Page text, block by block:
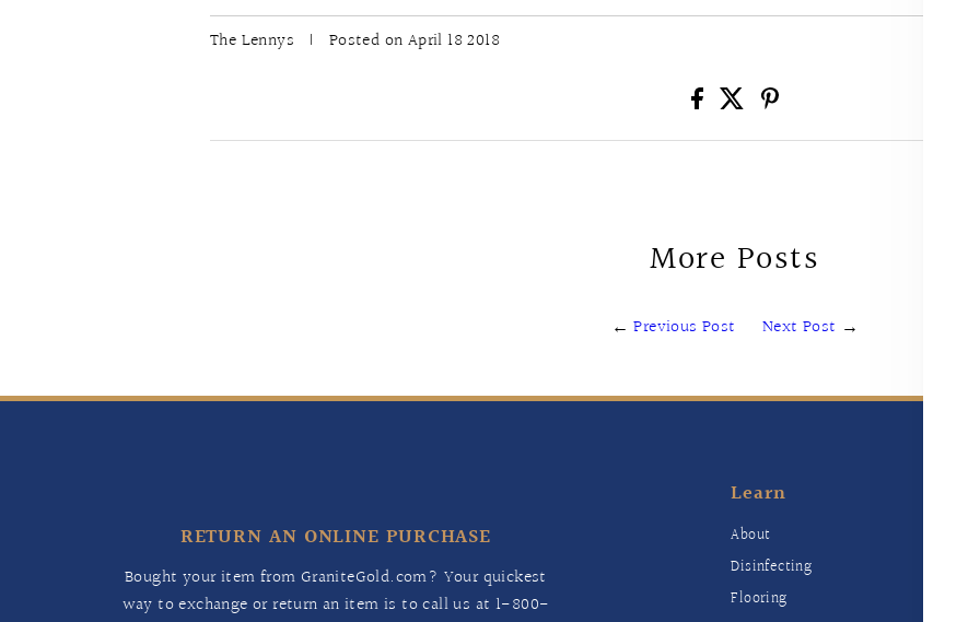
The Lennys | Posted on April 18 2018
More Posts
←Previous Post Next Post →
RETURN AN ONLINE PURCHASE
Bought your item from GraniteGold.com? Your quickest
way to exchange or return an item is to call us at 1-800-
Learn
About
Disinfecting
Flooring